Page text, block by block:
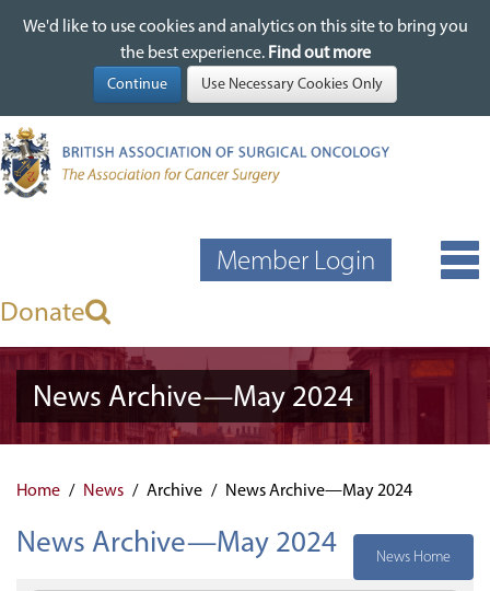
We'd like to use cookies and analytics on this site to bring you
the best experience. Find out more
content
We'd like to use cookies and analytics on this site to bring you
the best experience. Find out more
Donate
Member Login
News Archive—May 2024
Home News Archive News Archive—May 2024
News Home
News Archive—May 2024